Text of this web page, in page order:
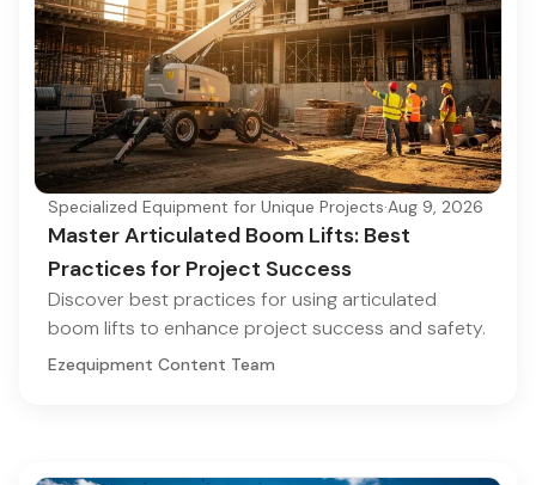
Specialized Equipment for Unique Projects·Aug 9, 2026
Master Articulated Boom Lifts: Best
Practices for Project Success
Discover best practices for using articulated
boom lifts to enhance project success and safety.
Ezequipment Content Team